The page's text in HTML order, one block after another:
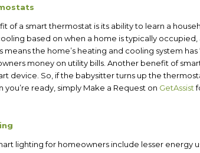
of a smart thermostat is its ability to learn a
based on when a home is typically
means the home’s heating and cooling system
money on utility bills. Another benefit of
device. So, if the babysitter turns up the
you’re ready, simply Make a Request on GetAssist
lighting for homeowners include lesser energy